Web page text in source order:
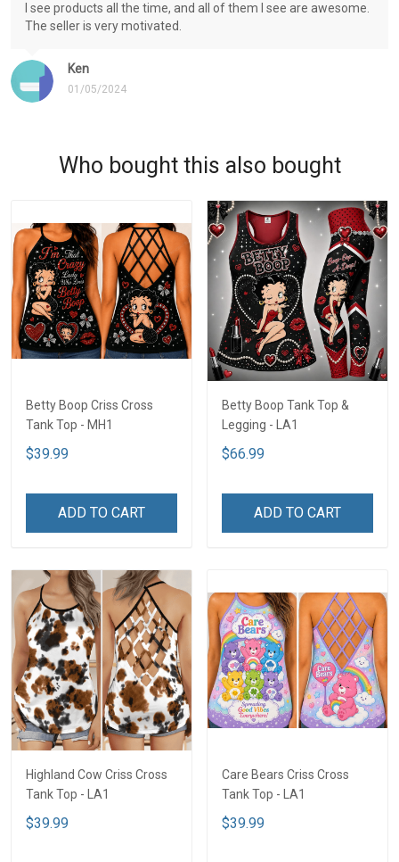
Ken
01/05/2024
I see products all the time, and all of them I see are awesome.
The seller is very motivated.
Who bought this also bought
Betty Boop Criss Cross
Tank Top - MH1
$39.99
ADD TO CART
Betty Boop Tank Top &
Legging - LA1
$66.99
ADD TO CART
Highland Cow Criss Cross
Tank Top - LA1
$39.99
Care Bears Criss Cross
Tank Top - LA1
$39.99